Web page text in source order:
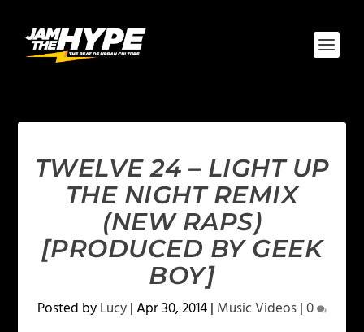
TWELVE 24 – LIGHT UP
THE NIGHT REMIX
(NEW RAPS)
[PRODUCED BY GEEK
BOY]
Posted byLucy|Apr 30, 2014| Music Videos|0